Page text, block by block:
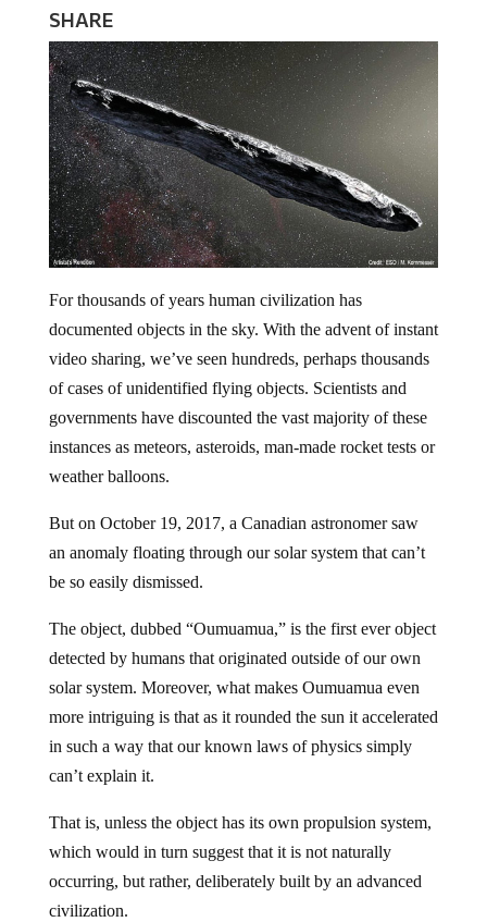
SHARE
For thousands of years human civilization has
documented objects in the sky. With the advent of instant
video sharing, we’ve seen hundreds, perhaps thousands
of cases of unidentified flying objects. Scientists and
governments have discounted the vast majority of these
instances as meteors, asteroids, man-made rocket tests or
weather balloons.
But on October 19, 2017, a Canadian astronomer saw
an anomaly floating through our solar system that can’t
be so easily dismissed.
The object, dubbed “Oumuamua,” is the first ever object
detected by humans that originated outside of our own
solar system. Moreover, what makes Oumuamua even
more intriguing is that as it rounded the sun it accelerated
in such a way that our known laws of physics simply
can’t explain it.
That is, unless the object has its own propulsion system,
which would in turn suggest that it is not naturally
occurring, but rather, deliberately built by an advanced
civilization.